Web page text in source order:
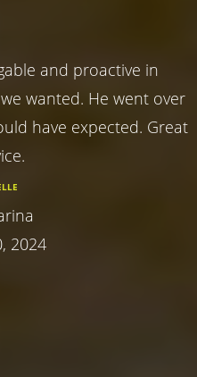
and proactive in
wanted. He went over
have expected. Great
2024